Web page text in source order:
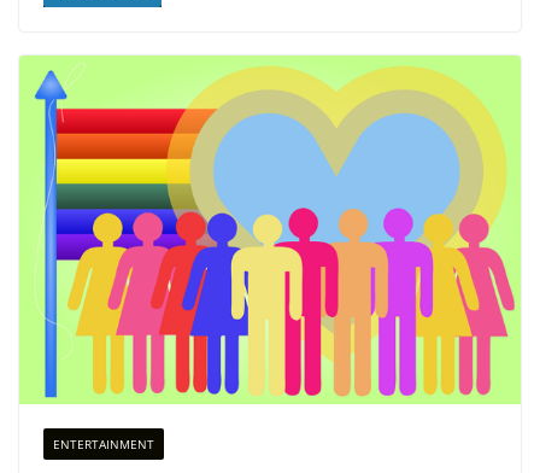
ENTERTAINMENT